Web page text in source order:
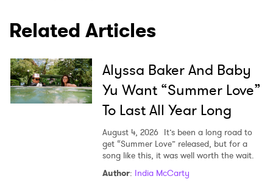
Related Articles
Alyssa Baker And Baby
Yu Want “Summer Love”
To Last All Year Long
August 4, 2026 It’s been a long road to
get “Summer Love” released, but for a
song like this, it was well worth the wait.
Author: India McCarty